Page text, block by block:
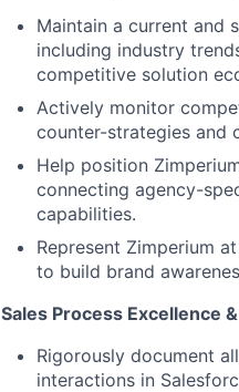
Maintain a current and
including industry
competitive solution
Actively monitor
counter-strategies and
Help position
connecting agency-
capabilities.
Represent Zimperium
to build brand
Sales Process Excellence
Rigorously document
interactions in